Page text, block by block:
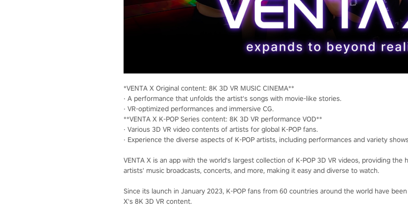
*VENTA X Original content: 8K 3D VR MUSIC CINEMA**
· A performance that unfolds the artist's songs with movie-like stories.
· VR-optimized performances and immersive CG.
**VENTA X K-POP Series content: 8K 3D VR performance VOD**
· Various 3D VR video contents of artists for global K-POP fans.
· Experience the diverse aspects of K-POP artists, including performances and variety
VENTA X is an app with the world's largest collection of K-POP 3D VR videos, providing the
artists' music broadcasts, concerts, and more, making it easy and diverse to watch.
Since its launch in January 2023, K-POP fans from 60 countries around the world have
X's 8K 3D VR content.